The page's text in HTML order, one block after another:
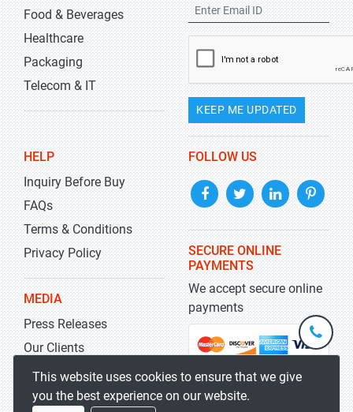
Food & Beverages
Healthcare
Packaging
Telecom & IT
KEEP ME UPDATED
HELP
Inquiry Before Buy
FAQs
Terms & Conditions
Privacy Policy
MEDIA
Press Releases
Our Clients
Blog
FOLLOW US
SECURE ONLINE
PAYMENTS
We accept secure online
payments
This website uses cookies to ensure that we give
you the best experience on our website.
+1-
301-
5929